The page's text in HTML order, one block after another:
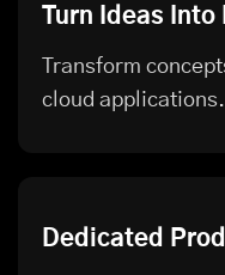
Turn Ideas Into
Transform
cloud applications.
Dedicated